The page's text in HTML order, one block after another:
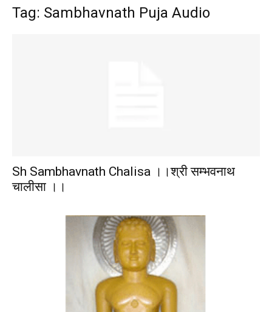
Tag: Sambhavnath Puja Audio
Sh Sambhavnath Chalisa ।।श्री सम्भवनाथ
चालीसा ।।